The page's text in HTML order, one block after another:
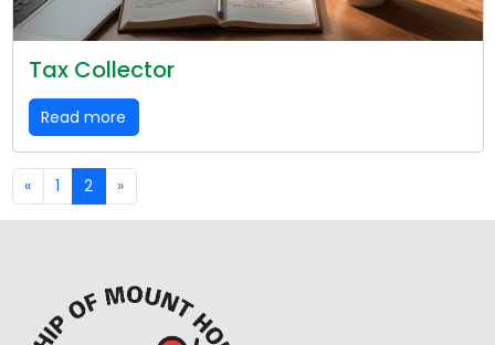
Tax Collector
Read more
« 1 2 »